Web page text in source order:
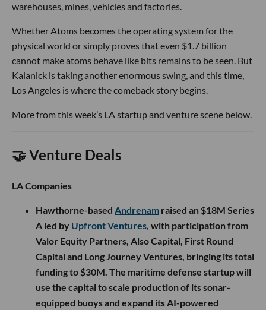
warehouses, mines, vehicles and factories.
Whether Atoms becomes the operating system for the
physical world or simply proves that even $1.7 billion
cannot make atoms behave like bits remains to be seen. But
Kalanick is taking another enormous swing, and this time,
Los Angeles is where the comeback story begins.
More from this week’s LA startup and venture scene below.
🤝 Venture Deals
LA Companies
Hawthorne-based Andrenam raised an $18M Series
A led by Upfront Ventures, with participation from
Valor Equity Partners, Also Capital, First Round
Capital and Long Journey Ventures, bringing its total
funding to $30M. The maritime defense startup will
use the capital to scale production of its sonar-
equipped buoys and expand its AI-powered